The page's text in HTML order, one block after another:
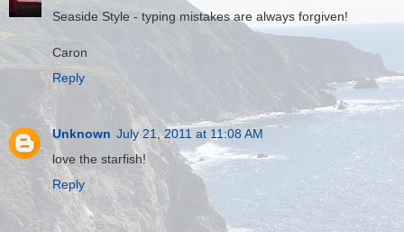
Seaside Style - typing mistakes are always forgiven!
Caron
Reply
Unknown July 21, 2011 at 11:08 AM
love the starfish!
Reply